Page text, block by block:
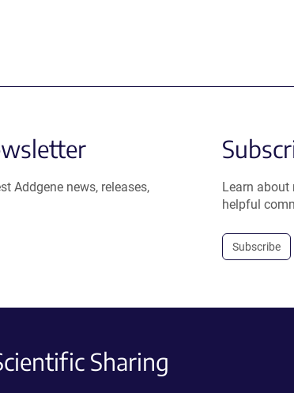
Addgene news, releases,
Learn about
helpful
Subscribe
Sharing